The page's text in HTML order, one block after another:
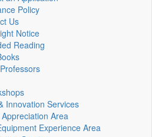
Policy
Us
Notice
Reading
Innovation Services
Area
Experience Area